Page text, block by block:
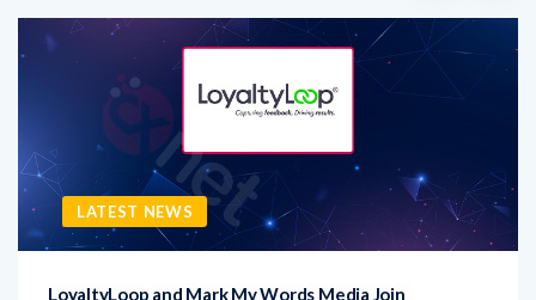
LATEST NEWS
LoyaltyLoop and Mark My Words Media Join
LoyaltyLoop, a leading provider of customer